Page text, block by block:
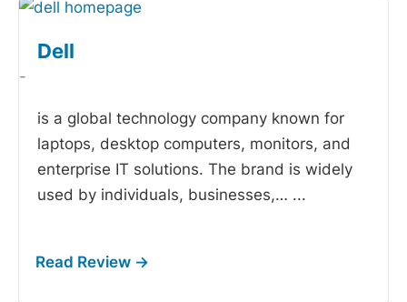
Dell
-
is a global technology company known for
laptops, desktop computers, monitors, and
enterprise IT solutions. The brand is widely
used by individuals, businesses,… ...